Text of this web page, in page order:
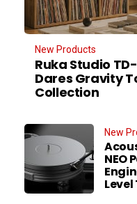
New Products
Ruka Studio
Dares Gravity
Collection
New
NEO